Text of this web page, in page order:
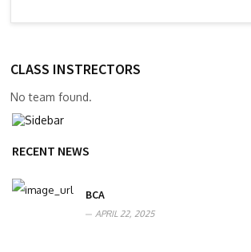
CLASS INSTRECTORS
No team found.
RECENT NEWS
BCA
APRIL 22, 2025